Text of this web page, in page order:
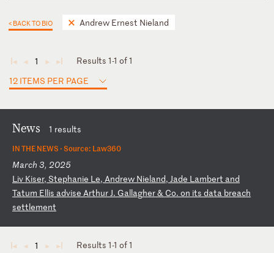
< BACK TO BIO Andrew Ernest Nieland
◄ ◄ 1 ► ►
Results 1-1 of 1
12 ITEMS PER PAGE
News 1 results
IN THE NEWS ·Source: Law360
March 3, 2025
L iv Kiser, Stephanie Le, Andrew Nieland, Jade L ambert and
Tatum Ellis advise Arthur J. Gallagher& Co. on its data breach
settlement
◄ ◄ 1 ► ► Results 1-1 of 1